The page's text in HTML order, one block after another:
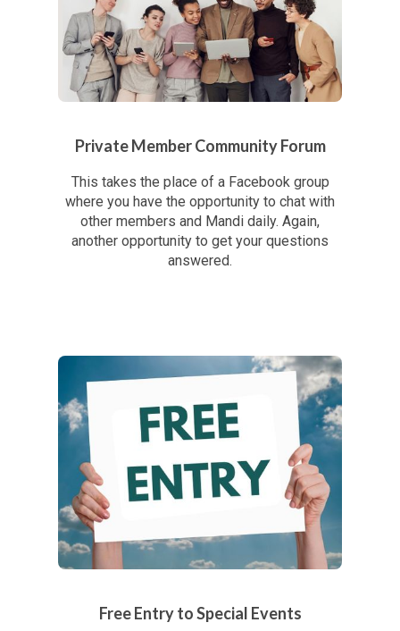
Private Member Community Forum
This takes the place of a Facebook group
where you have the opportunity to chat with
other members and Mandi daily. Again,
another opportunity to get your questions
answered.
Free Entry to Special Events